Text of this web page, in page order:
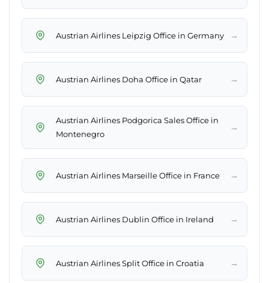
Austrian Airlines Leipzig Office in Germany →
Austrian Airlines Doha Office in Qatar →
Austrian Airlines Podgorica Sales Office in
Montenegro
→
Austrian Airlines Marseille Office in France →
Austrian Airlines Dublin Office in Ireland →
Austrian Airlines Split Office in Croatia →